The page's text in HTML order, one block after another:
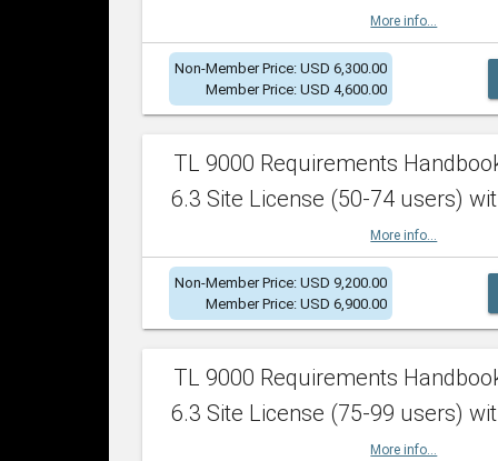
More info...
Non-Member Price: USD 6,300.00
Member Price: USD 4,600.00
TL 9000 Requirements
6.3 Site License (50-74 users)
More info...
Non-Member Price: USD 9,200.00
Member Price: USD 6,900.00
TL 9000 Requirements
6.3 Site License (75-99 users)
More info...